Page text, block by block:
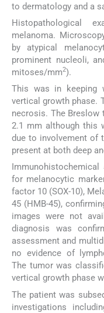
to dermatology and a
Histopathological
melanoma.
by atypical
prominent nucleoli,
mitoses/mm2).
This was in keeping
vertical growth phase.
necrosis. The
2.1 mm although this
due to involvement of
present at both deep
for melanocytic
factor 10 (SOX-10),
45 (HMB-45),
images were not
diagnosis was
assessment and
no evidence of
The tumor was
vertical growth phase
The patient was
investigations